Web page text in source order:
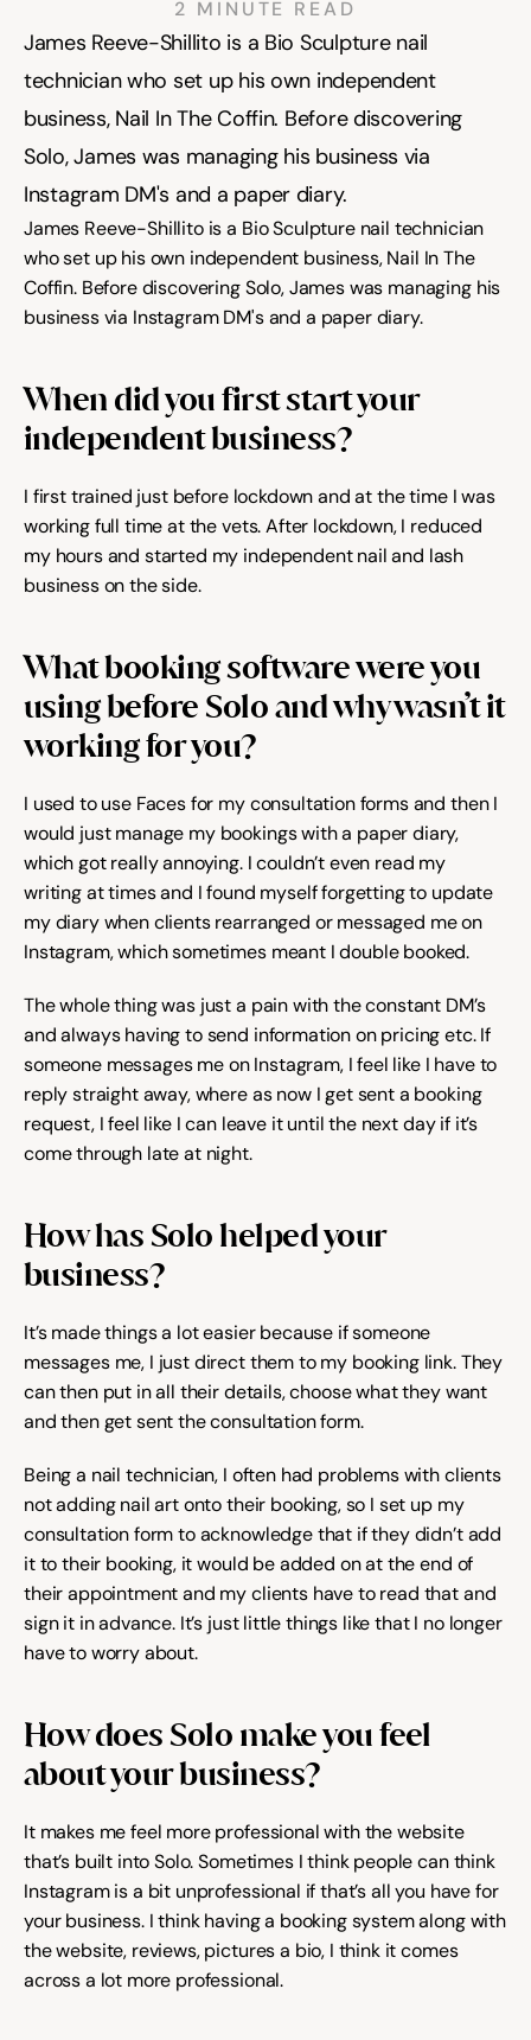
Community
Expert Academy
Guides & tutorials
Updates New
Help & support
Careers
Legal
Education
Inspiration
Pricing
Login
Try for free
2 MINUTE READ
James Reeve-Shillito is a Bio Sculpture nail
technician who set up his own independent
business, Nail In The Coffin. Before discovering
Solo, James was managing his business via
Instagram DM's and a paper diary.
James Reeve-Shillito is a Bio Sculpture nail technician
who set up his own independent business, Nail In The
Coffin. Before discovering Solo, James was managing his
business via Instagram DM's and a paper diary.
When did you first start your
independent business?
I first trained just before lockdown and at the time I was
working full time at the vets. After lockdown, I reduced
my hours and started my independent nail and lash
business on the side.
What booking software were you
using before Solo and why wasn’t it
working for you?
I used to use Faces for my consultation forms and then I
would just manage my bookings with a paper diary,
which got really annoying. I couldn’t even read my
writing at times and I found myself forgetting to update
my diary when clients rearranged or messaged me on
Instagram, which sometimes meant I double booked.
The whole thing was just a pain with the constant DM’s
and always having to send information on pricing etc. If
someone messages me on Instagram, I feel like I have to
reply straight away, where as now I get sent a booking
request, I feel like I can leave it until the next day if it’s
come through late at night.
How has Solo helped your
business?
It’s made things a lot easier because if someone
messages me, I just direct them to my booking link. They
can then put in all their details, choose what they want
and then get sent the consultation form.
Being a nail technician, I often had problems with clients
not adding nail art onto their booking, so I set up my
consultation form to acknowledge that if they didn’t add
it to their booking, it would be added on at the end of
their appointment and my clients have to read that and
sign it in advance. It’s just little things like that I no longer
have to worry about.
How does Solo make you feel
about your business?
It makes me feel more professional with the website
that’s built into Solo. Sometimes I think people can think
Instagram is a bit unprofessional if that’s all you have for
your business. I think having a booking system along with
the website, reviews, pictures a bio, I think it comes
across a lot more professional.